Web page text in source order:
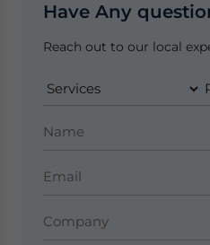
Have Any
Reach out to our local